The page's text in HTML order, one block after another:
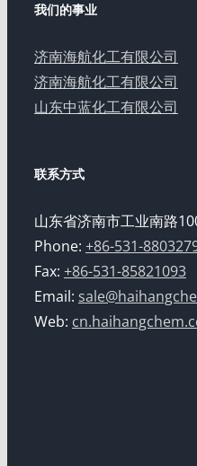
我们的事业
济南海航化工有限公司
济南海航化工有限公司
山东中蓝化工有限公司
联系方式
山东省济南市工业南路
Phone: +86-531-
Fax: +86-531-85821093
Email:
Web: